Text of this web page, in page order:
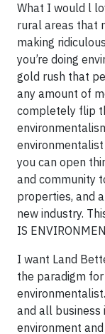
What I would l
rural areas that
making
you’re doing
gold rush that
any amount of
completely flip
you can open
and community
properties, and
new industry.
IS
I want Land
the paradigm
and all business
environment